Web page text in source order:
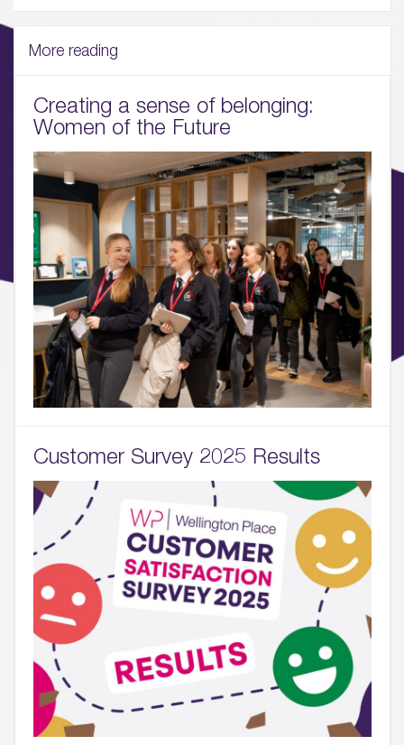
04.
05.
What’s Here
06.
What’s on, Blogs & News
More reading
Creating a sense of belonging:
Women of the Future
Customer Survey 2025 Results